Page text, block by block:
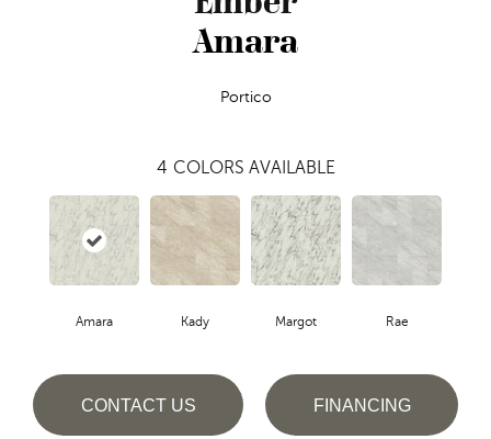
Amara
Portico
4 COLORS AVAILABLE
Amara Kady Margot Rae
CONTACT US FINANCING